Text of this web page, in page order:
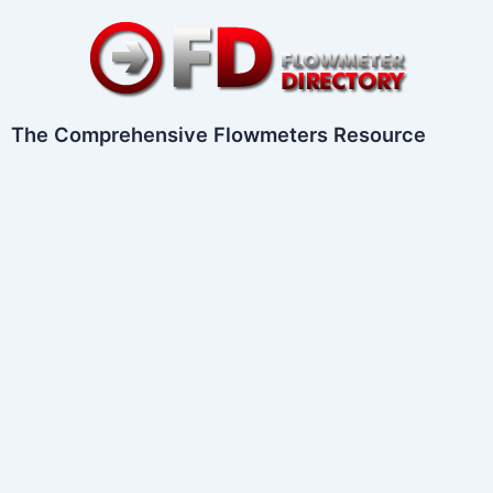
The Comprehensive Flowmeters Resource